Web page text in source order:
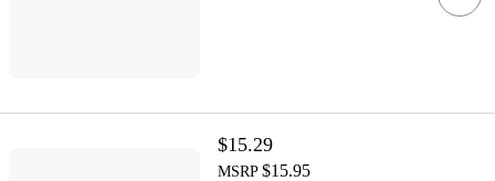
$15.29
MSRP $15.95